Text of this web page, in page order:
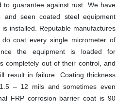
to guarantee against rust. We have
seen coated steel equipment
installed. Reputable manufactures
coat every single micrometer of
the equipment is loaded for
completely out of their control, and
result in failure. Coating thickness
– 12 mils and sometimes even
FRP corrosion barrier coat is 90